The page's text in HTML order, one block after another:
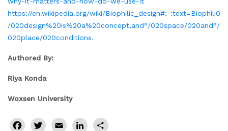
https://en.wikipedia.org/wiki/Biophilic_design#:-:text=Biophili0
/020design%20is%20a%20concept,and°/020space/020and°/
020place/020conditions.
Authored By:
Riya Konda
Woxsen University
Facebook
Twitter
EmailLinkedIn